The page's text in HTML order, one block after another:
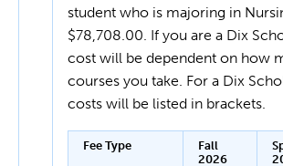
student who is majoring in
$78,708.00. If you are a Dix
cost will be dependent on how
courses you take. For a Dix
costs will be listed in brackets.
Fee Type
Fall
2026